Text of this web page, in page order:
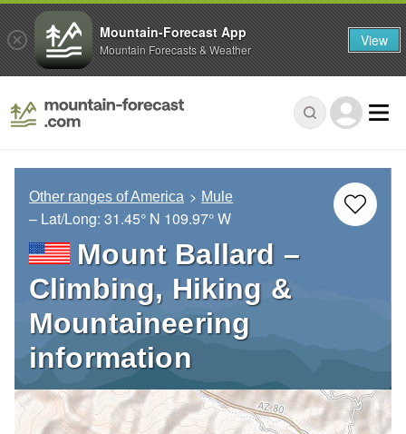
Other ranges of America Mule
– Lat/Long: 31.45° N 109.97° W
Mount Ballard –
Climbing, Hiking &
Mountaineering
information
Mountain-Forecast App
Mountain Forecasts & Weather View